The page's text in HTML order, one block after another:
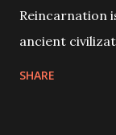
Reincarnation
ancient
SHARE